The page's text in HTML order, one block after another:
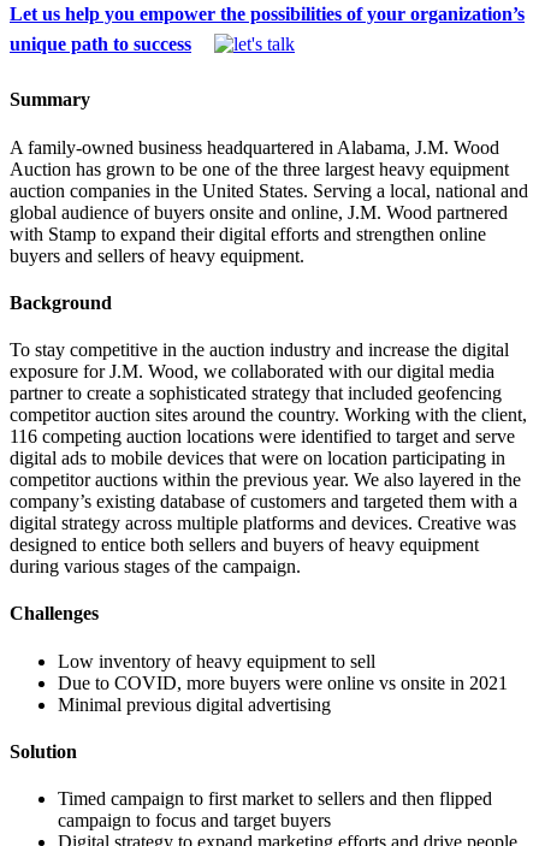
Let us help you empower the possibilities of your organization’s
unique path to success
Summary
A family-owned business headquartered in Alabama, J.M. Wood
Auction has grown to be one of the three largest heavy equipment
auction companies in the United States. Serving a local, national and
global audience of buyers onsite and online, J.M. Wood partnered
with Stamp to expand their digital efforts and strengthen online
buyers and sellers of heavy equipment.
Background
To stay competitive in the auction industry and increase the digital
exposure for J.M. Wood, we collaborated with our digital media
partner to create a sophisticated strategy that included geofencing
competitor auction sites around the country. Working with the client,
116 competing auction locations were identified to target and serve
digital ads to mobile devices that were on location participating in
competitor auctions within the previous year. We also layered in the
company’s existing database of customers and targeted them with a
digital strategy across multiple platforms and devices. Creative was
designed to entice both sellers and buyers of heavy equipment
during various stages of the campaign.
Challenges
Low inventory of heavy equipment to sell
Due to COVID, more buyers were online vs onsite in 2021
Minimal previous digital advertising
Solution
Timed campaign to first market to sellers and then flipped
campaign to focus and target buyers